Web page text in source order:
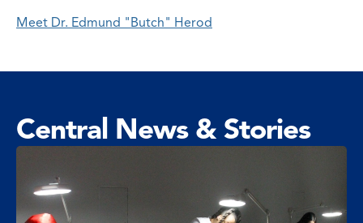
Meet Dr. Edmund "Butch" Herod
Central News & Stories